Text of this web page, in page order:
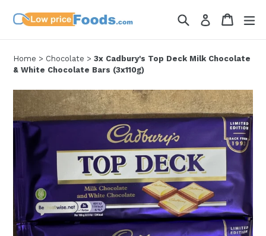
SearchLog in Cart
Cart
Home > Chocolate > 3x Cadbury's Top Deck Milk Chocolate
& White Chocolate Bars (3x110g)